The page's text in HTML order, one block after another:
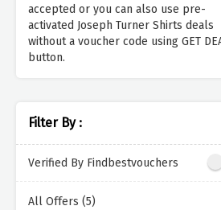
accepted or you can also use pre-
activated Joseph Turner Shirts deals
without a voucher code using GET
button.
Filter By :
Verified By Findbestvouchers
All Offers (5)